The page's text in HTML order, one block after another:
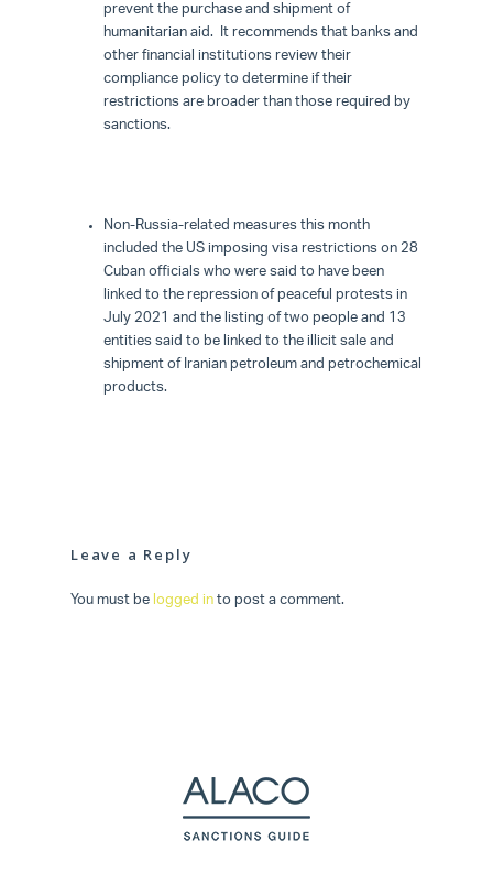
prevent the purchase and shipment of
humanitarian aid. It recommends that banks and
other financial institutions review their
compliance policy to determine if their
restrictions are broader than those required by
sanctions.
Non-Russia-related measures this month
included the US imposing visa restrictions on 28
Cuban officials who were said to have been
linked to the repression of peaceful protests in
July 2021 and the listing of two people and 13
entities said to be linked to the illicit sale and
shipment of Iranian petroleum and petrochemical
products.
Leave a Reply
You must be logged in to post a comment.